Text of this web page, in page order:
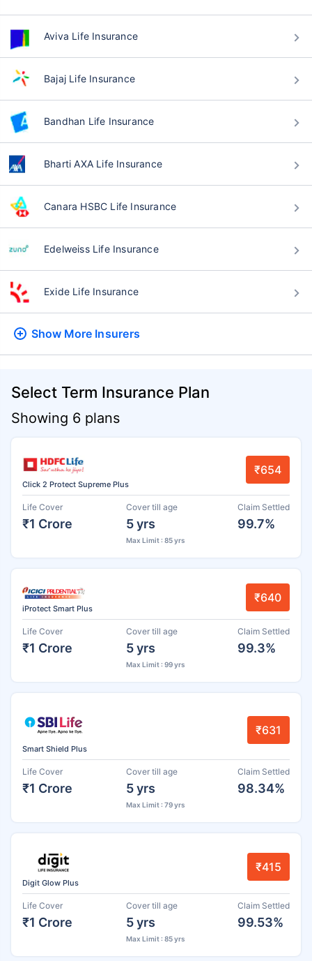
Aviva Life Insurance
Bajaj Life Insurance
Bandhan Life Insurance
Bharti AXA Life Insurance
Canara HSBC Life Insurance
Edelweiss Life Insurance
Exide Life Insurance
Show More Insurers
Select Term Insurance Plan
Showing 6 plans
Click 2 Protect Supreme Plus
₹654
Life Cover
₹1 Crore
Cover till age
5 yrs
Max Limit : 85 yrs
Claim Settled
99.7%
iProtect Smart Plus
₹640
Life Cover
₹1 Crore
Cover till age
5 yrs
Max Limit : 99 yrs
Claim Settled
99.3%
Smart Shield Plus
₹631
Life Cover
₹1 Crore
Cover till age
5 yrs
Max Limit : 79 yrs
Claim Settled
98.34%
Digit Glow Plus
₹415
Life Cover
₹1 Crore
Cover till age
5 yrs
Max Limit : 85 yrs
Claim Settled
99.53%